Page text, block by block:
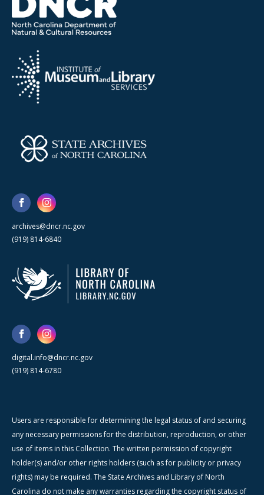
archives@dncr.nc.gov
(919) 814-6840
digital.info@dncr.nc.gov
(919) 814-6780
Users are responsible for determining the legal status of and securing
any necessary permissions for the distribution, reproduction, or other
use of items in this Collection. The written permission of copyright
holder(s) and/or other rights holders (such as for publicity or privacy
rights) may be required. The State Archives and Library of North
Carolina do not make any warranties regarding the copyright status of